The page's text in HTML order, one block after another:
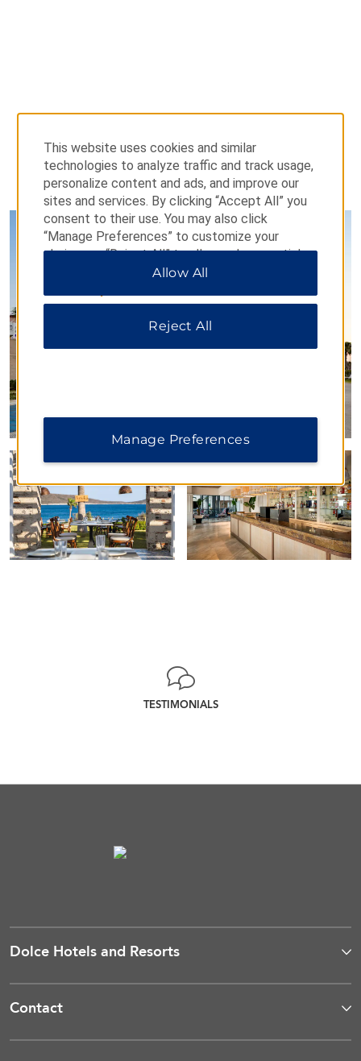
PHOTOS
TESTIMONIALS
Dolce Hotels and Resorts
Contact
This website uses cookies and similar
technologies to analyze traffic and track usage,
personalize content and ads, and improve our
sites and services. By clicking “Accept All” you
consent to their use. You may also click
“Manage Preferences” to customize your
choices or “Reject All” to allow only essential
cookies. For additional information, please visit
Allow All
Reject All
Manage Preferences